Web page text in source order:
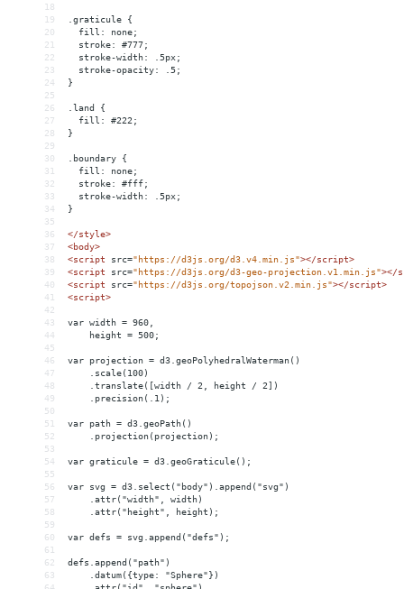
18
19
.graticule {
20
  fill: none;
21
  stroke: #777;
22
  stroke-width: .5px;
23
  stroke-opacity: .5;
24
}
25
26
.land {
27
  fill: #222;
28
}
29
30
.boundary {
31
  fill: none;
32
  stroke: #fff;
33
  stroke-width: .5px;
34
}
35
36
</style>
37
<body>
38
<script src="https://d3js.org/d3.v4.min.js"></script>
39
<script src="https://d3js.org/d3-geo-projection.v1.min.js"></
40
<script src="https://d3js.org/topojson.v2.min.js"></script>
41
<script>
42
43
var width = 960,
44
    height = 500;
45
46
var projection = d3.geoPolyhedralWaterman()
47
    .scale(100)
48
    .translate([width / 2, height / 2])
49
    .precision(.1);
50
51
var path = d3.geoPath()
52
    .projection(projection);
53
54
var graticule = d3.geoGraticule();
55
56
var svg = d3.select("body").append("svg")
57
    .attr("width", width)
58
    .attr("height", height);
59
60
var defs = svg.append("defs");
61
62
defs.append("path")
63
    .datum({type: "Sphere"})